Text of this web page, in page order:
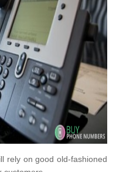
rely on good old-fashioned